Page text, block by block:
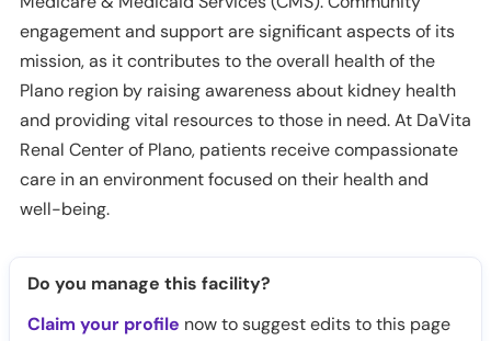
engagement and support are significant aspects of its
mission, as it contributes to the overall health of the
Plano region by raising awareness about kidney health
and providing vital resources to those in need. At DaVita
Renal Center of Plano, patients receive compassionate
care in an environment focused on their health and
well-being.
Do you manage this facility?
Claim your profile now to suggest edits to this page